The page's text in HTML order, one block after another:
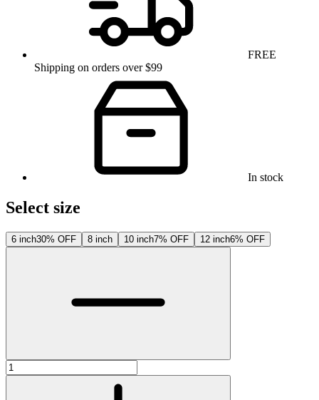
FREE
Shipping on orders over $99
In stock
Select size
6 inch30% OFF 8 inch 10 inch7% OFF 12 inch6% OFF